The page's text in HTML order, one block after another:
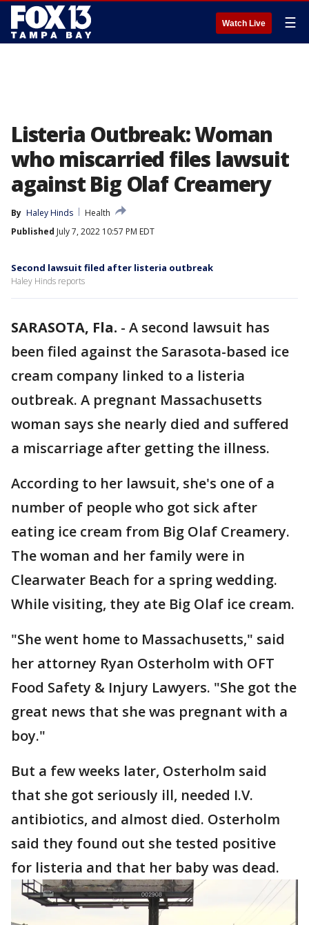
Watch Live ☰
Listeria Outbreak: Woman
who miscarried files lawsuit
against Big Olaf Creamery
By Haley Hinds
Health
Published July 7, 2022 10:57 PM EDT
Second lawsuit filed after listeria outbreak
Haley Hinds reports
SARASOTA, Fla. - A second lawsuit has
been filed against the Sarasota-based ice
cream company linked to a listeria
outbreak. A pregnant Massachusetts
woman says she nearly died and suffered
a miscarriage after getting the illness.
According to her lawsuit, she's one of a
number of people who got sick after
eating ice cream from Big Olaf Creamery.
The woman and her family were in
Clearwater Beach for a spring wedding.
While visiting, they ate Big Olaf ice cream.
"She went home to Massachusetts," said
her attorney Ryan Osterholm with OFT
Food Safety & Injury Lawyers. "She got the
great news that she was pregnant with a
boy."
But a few weeks later, Osterholm said
that she got seriously ill, needed I.V.
antibiotics, and almost died. Osterholm
said they found out she tested positive
for listeria and that her baby was dead.